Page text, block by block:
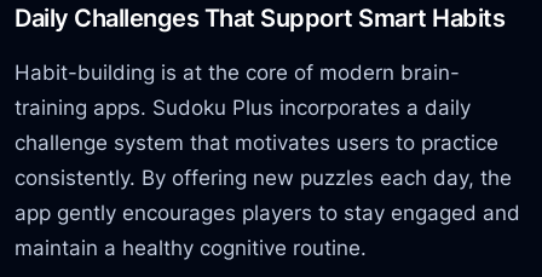
Daily Challenges That Support Smart Habits
Habit-building is at the core of modern brain-
training apps. Sudoku Plus incorporates a daily
challenge system that motivates users to practice
consistently. By offering new puzzles each day, the
app gently encourages players to stay engaged and
maintain a healthy cognitive routine.